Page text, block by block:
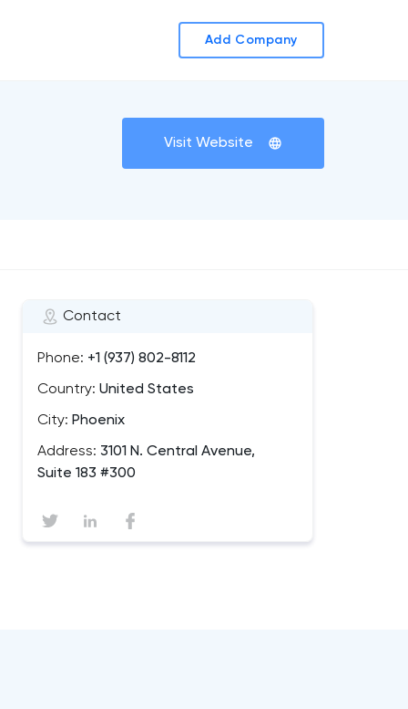
Add Company
Visit Website
Contact
Phone: +1 (937) 802-8112
Country: United States
City: Phoenix
Address: 3101 N. Central Avenue,
Suite 183 #300